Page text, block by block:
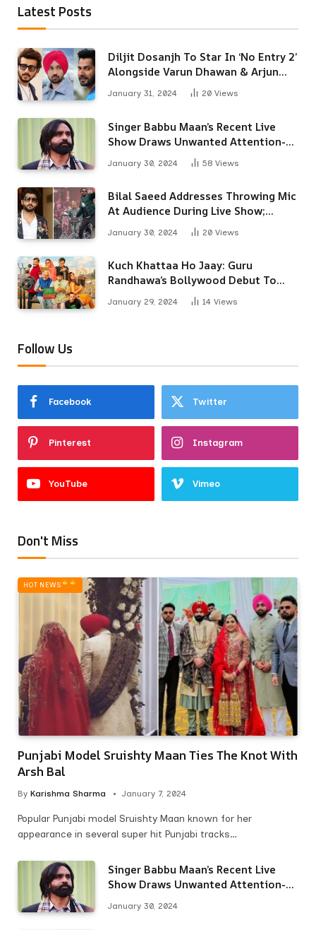
Latest Posts
Diljit Dosanjh To Star In ‘No Entry 2’
Alongside Varun Dhawan & Arjun
Kapoor
January 31, 2024 20 Views
Singer Babbu Maan’s Recent Live
Show Draws Unwanted Attention-
January 30, 2024 58 Views
Bilal Saeed Addresses Throwing Mic
At Audience During Live Show;
Apologises For The ‘Wrong
Reaction’
January 30, 2024 20 Views
Kuch Khattaa Ho Jaay: Guru
Randhawa’s Bollywood Debut To
Release Next Month
January 29, 2024 14 Views
Follow Us
Facebook Twitter
Pinterest Instagram
YouTube Vimeo
Don't Miss
HOT NEWS‎
Punjabi Model Sruishty Maan Ties The Knot With
Arsh Bal
By Karishma Sharma January 7, 2024
Popular Punjabi model Sruishty Maan known for her
appearance in several super hit Punjabi tracks…
Singer Babbu Maan’s Recent Live
Show Draws Unwanted Attention-
January 30, 2024